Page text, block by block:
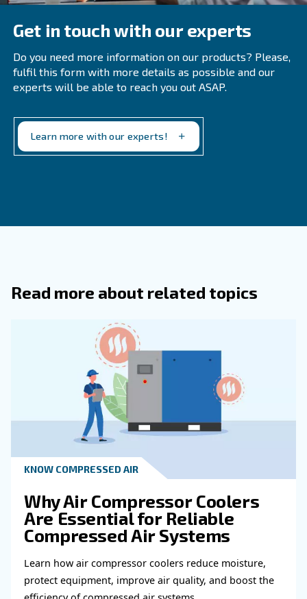
moisture is removed from your oil-injected equipment.
To make this more clear, you'll want to adhere to
governmental regulations surrounding waste disposal
operations in good order. If you have any questions on
our team is available to help point you in the right
Contact us today for an assessment of your needs.
Get in touch with our